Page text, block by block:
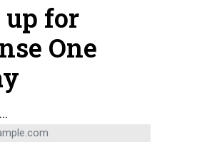
plate to be mounted on the Virginia-class fast-
(SSN 803) at General Dynamics Electric Boat's
Kingstown, Rhode Island.
up for
One